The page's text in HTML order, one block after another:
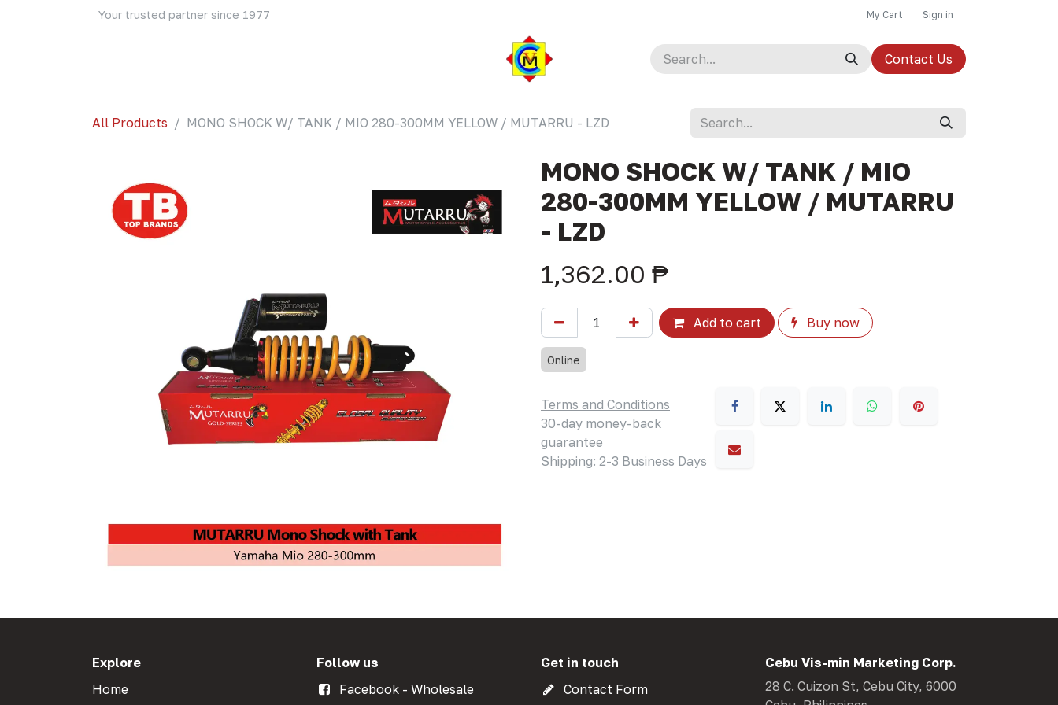
Your trusted partner since 1977 My Cart Sign in
Contact Us
All Products MONO SHOCK W/ TANK / MIO 280-300MM YELLOW / MUTARRU - LZD
MONO SHOCK W/ TANK / MIO
280-300MM YELLOW / MUTARRU
- LZD
1,362.00 ₱
Add to cart Buy now
Online
Terms and Conditions
30-day money-back
guarantee
Shipping: 2-3 Business Days
Explore
Home
Follow us
Facebook - Wholesale
Get in touch
Contact Form
Cebu Vis-min Marketing Corp.
28 C. Cuizon St, Cebu City, 6000